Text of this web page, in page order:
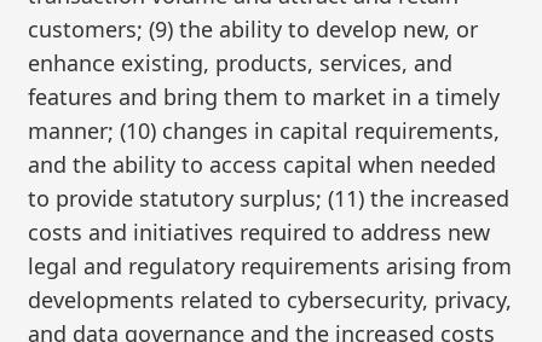
customers; (9) the ability to develop new, or
enhance existing, products, services, and
features and bring them to market in a timely
manner; (10) changes in capital requirements,
and the ability to access capital when needed
to provide statutory surplus; (11) the increased
costs and initiatives required to address new
legal and regulatory requirements arising from
developments related to cybersecurity, privacy,
and data governance and the increased costs